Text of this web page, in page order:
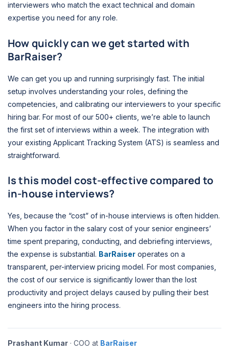
interviewers who match the exact technical and domain
expertise you need for any role.
How quickly can we get started with
BarRaiser?
We can get you up and running surprisingly fast. The initial
setup involves understanding your roles, defining the
competencies, and calibrating our interviewers to your specific
hiring bar. For most of our 500+ clients, we’re able to launch
the first set of interviews within a week. The integration with
your existing Applicant Tracking System (ATS) is seamless and
straightforward.
Is this model cost-effective compared to
in-house interviews?
Yes, because the “cost” of in-house interviews is often hidden.
When you factor in the salary cost of your senior engineers’
time spent preparing, conducting, and debriefing interviews,
the expense is substantial. BarRaiser operates on a
transparent, per-interview pricing model. For most companies,
the cost of our service is significantly lower than the lost
productivity and project delays caused by pulling their best
engineers into the hiring process.
Prashant Kumar · COO at BarRaiser